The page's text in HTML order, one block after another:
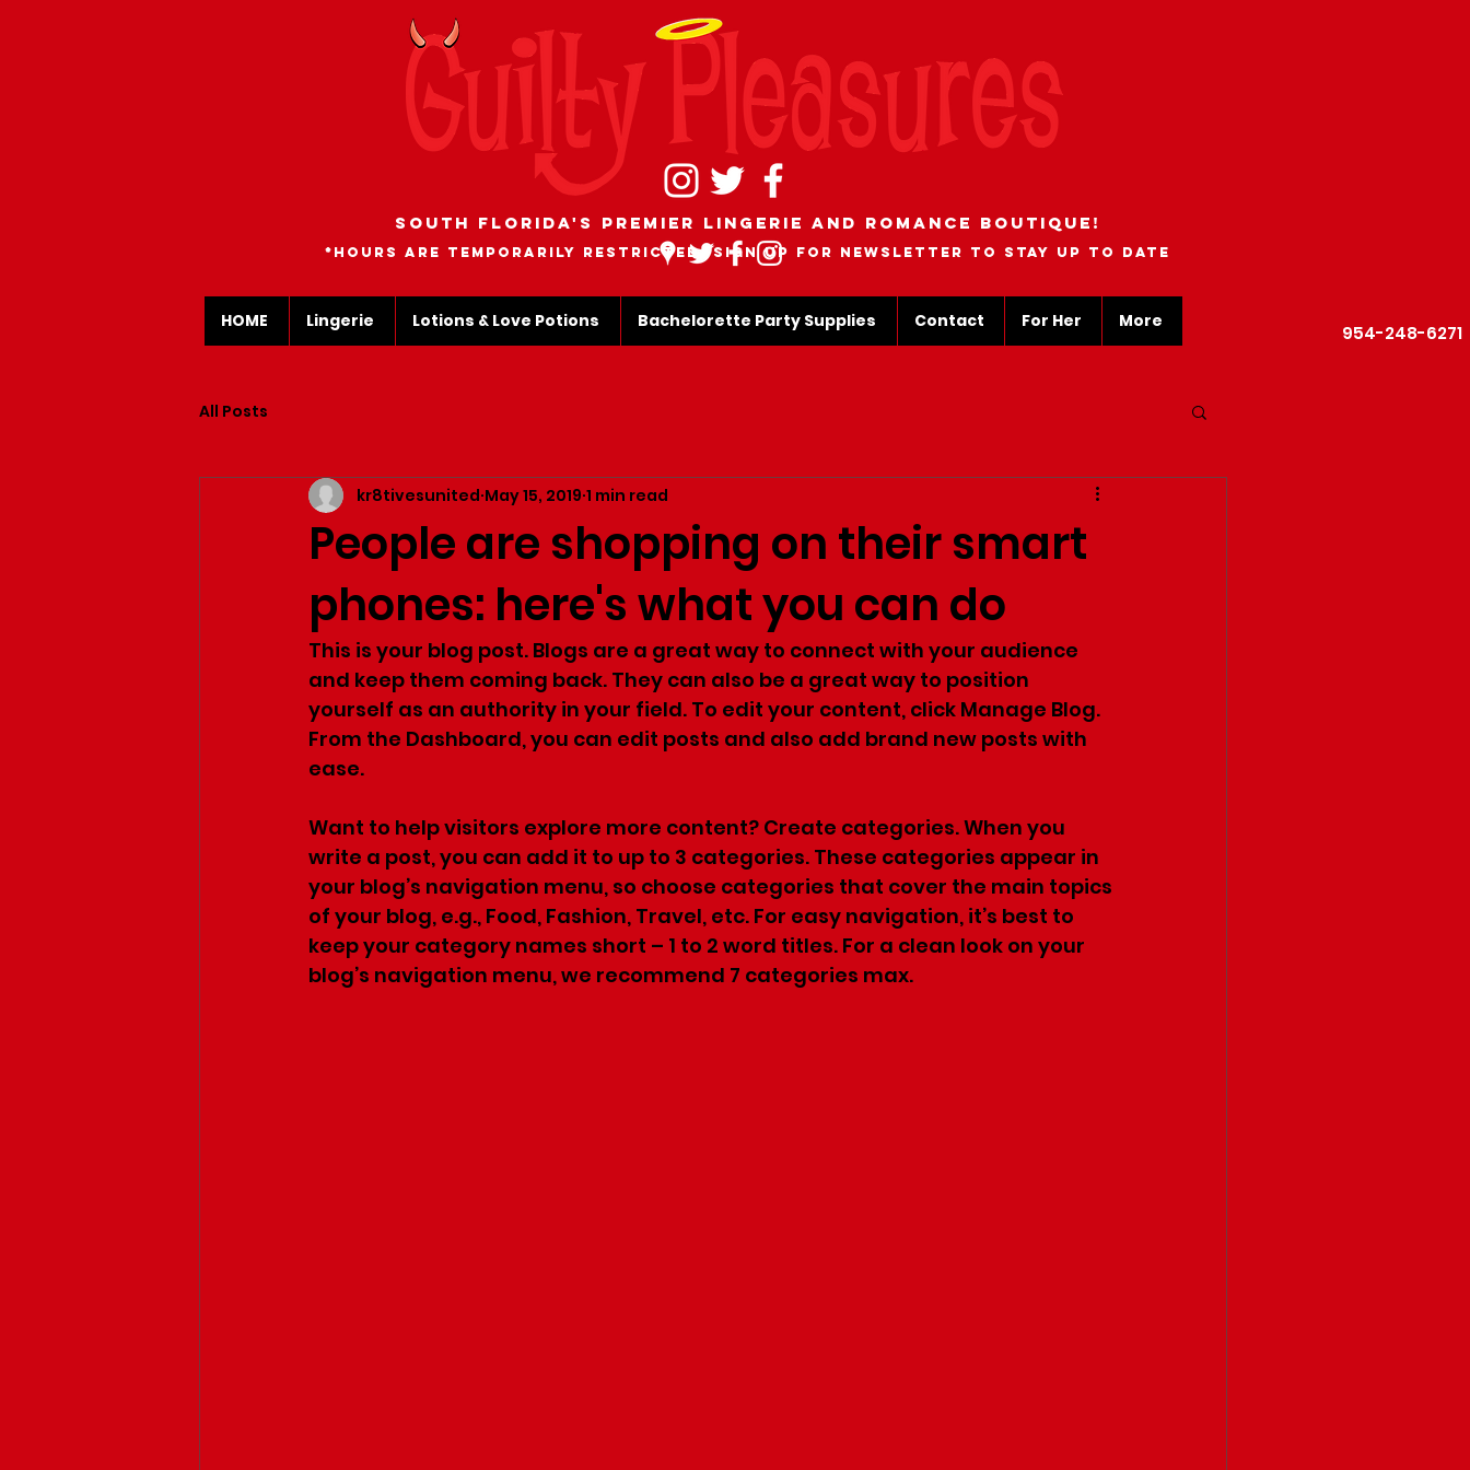
South Florida's Premier Lingerie and romance boutique!
*Hours are temporarily restricted, sign up for newsletter to stay up to date
HOME Lingerie Lotions & Love Potions Bachelorette Party Supplies Contact For Her More
954-248-6271
All Posts
People are shopping on their smart
phones: here's what you can do
kr8tivesunited May 15, 2019 1 min read
This is your blog post. Blogs are a great way to connect with your audience
and keep them coming back. They can also be a great way to position
yourself as an authority in your field. To edit your content, click Manage Blog.
From the Dashboard, you can edit posts and also add brand new posts with
ease.
Want to help visitors explore more content? Create categories. When you
write a post, you can add it to up to 3 categories. These categories appear in
your blog’s navigation menu, so choose categories that cover the main topics
of your blog, e.g., Food, Fashion, Travel, etc. For easy navigation, it’s best to
keep your category names short – 1 to 2 word titles. For a clean look on your
blog’s navigation menu, we recommend 7 categories max.